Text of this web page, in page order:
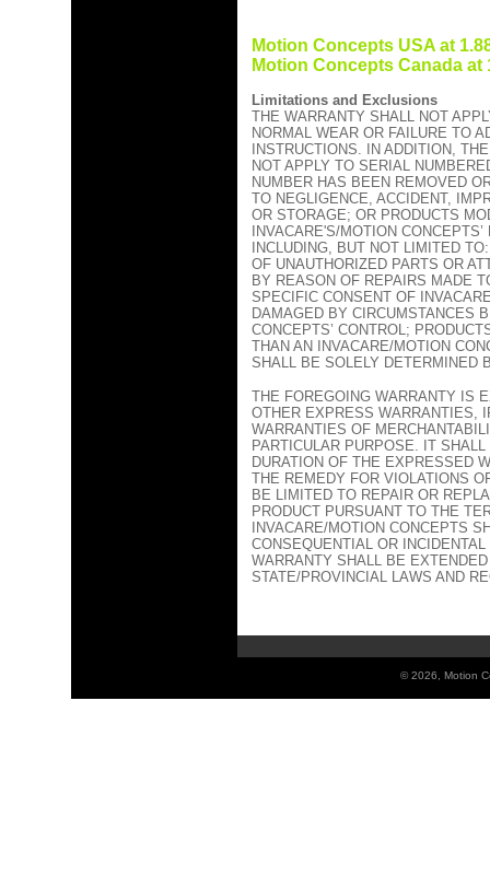
Motion Concepts USA at
Motion Concepts Canada at
Limitations and Exclusions
THE WARRANTY SHALL NOT
NORMAL WEAR OR FAILURE TO
INSTRUCTIONS. IN ADDITION,
NOT APPLY TO SERIAL
NUMBER HAS BEEN REMOVED
TO NEGLIGENCE, ACCIDENT,
OR STORAGE; OR PRODUCTS
INVACARE'S/MOTION
INCLUDING, BUT NOT LIMITED
OF UNAUTHORIZED PARTS OR
BY REASON OF REPAIRS MADE
SPECIFIC CONSENT OF
DAMAGED BY CIRCUMSTANCES
CONCEPTS’ CONTROL;
THAN AN INVACARE/MOTION
SHALL BE SOLELY DETERMINED
THE FOREGOING WARRANTY IS
OTHER EXPRESS WARRANTIES,
WARRANTIES OF
PARTICULAR PURPOSE. IT
DURATION OF THE EXPRESSED
THE REMEDY FOR VIOLATIONS
BE LIMITED TO REPAIR OR
PRODUCT PURSUANT TO THE
INVACARE/MOTION CONCEPTS
CONSEQUENTIAL OR
WARRANTY SHALL BE
STATE/PROVINCIAL LAWS AND
©2026, Motion